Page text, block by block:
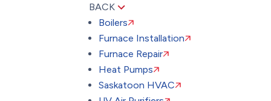
BACK
Boilers
Furnace Installation
Furnace Repair
Heat Pumps
Saskatoon HVAC